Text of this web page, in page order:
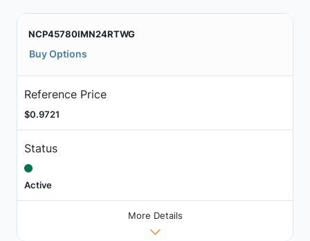
NCP45780IMN24RTWG
Buy Options
Reference Price
$0.9721
Status
Active
More Details